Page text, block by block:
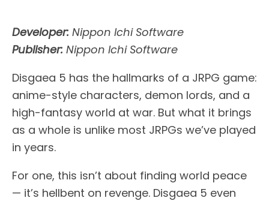
Developer: Nippon Ichi Software
Publisher: Nippon Ichi Software
Disgaea 5 has the hallmarks of a JRPG game:
anime-style characters, demon lords, and a
high-fantasy world at war. But what it brings
as a whole is unlike most JRPGs we’ve played
in years.
For one, this isn’t about finding world peace
— it’s hellbent on revenge. Disgaea 5 even